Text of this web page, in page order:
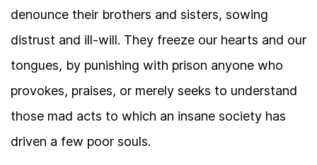
denounce their brothers and sisters, sowing
distrust and ill-will. They freeze our hearts and our
tongues, by punishing with prison anyone who
provokes, praises, or merely seeks to understand
those mad acts to which an insane society has
driven a few poor souls.